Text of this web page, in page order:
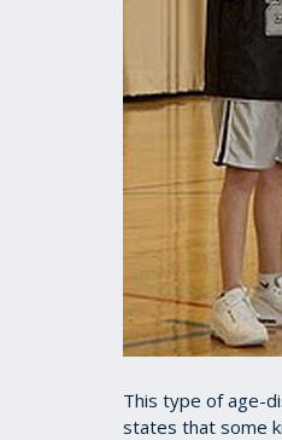
This type of age-
states that some